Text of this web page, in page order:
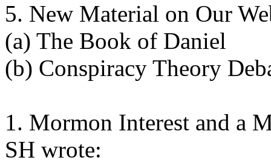
5. New Material on Our
(a) The Book of Daniel
(b) Conspiracy Theory
1. Mormon Interest and a
SH wrote: